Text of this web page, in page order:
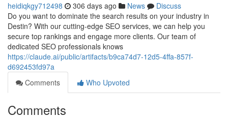
heidiqkgy712498 306 days ago News
Discuss
Do you want to dominate the search results on your industry in
Destin? With our cutting-edge SEO services, we can help you
secure top rankings and engage more clients. Our team of
dedicated SEO professionals knows
https://claude.ai/public/artifacts/b9ca74d7-12d5-4ffa-857f-
d692453fd97a
Comments
Who Upvoted
Comments